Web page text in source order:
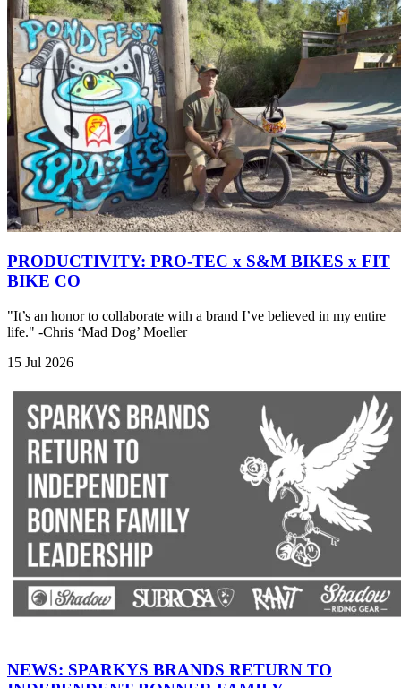
PRODUCTIVITY: PRO-TEC x S&M BIKES x FIT
BIKE CO
"It’s an honor to collaborate with a brand I’ve believed in my entire
life." -Chris ‘Mad Dog’ Moeller
15 Jul 2026
NEWS: SPARKYS BRANDS RETURN TO